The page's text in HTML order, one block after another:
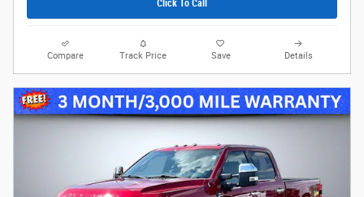
Click To Call
Compare Track Price Save Details